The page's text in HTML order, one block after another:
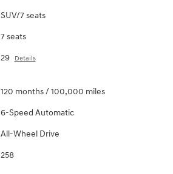
SUV/7 seats
7 seats
29 Details
120 months / 100,000 miles
6-Speed Automatic
All-Wheel Drive
258